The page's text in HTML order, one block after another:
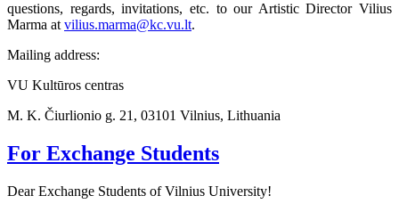
questions, regards, invitations, etc. to our Artistic Director Vilius
Marma at vilius.marma@kc.vu.lt.
Mailing address:
VU Kultūros centras
M. K. Čiurlionio g. 21, 03101 Vilnius, Lithuania
For Exchange Students
Dear Exchange Students of Vilnius University!